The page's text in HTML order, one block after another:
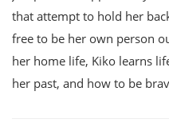
that attempt to hold her
free to be her own person
her home life, Kiko learns
her past, and how to be